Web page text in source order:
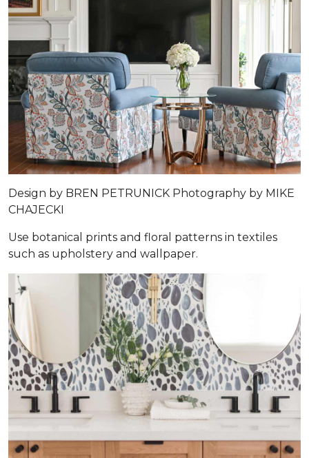
Design by BREN PETRUNICK Photography by MIKE
CHAJECKI
Use botanical prints and floral patterns in textiles
such as upholstery and wallpaper.